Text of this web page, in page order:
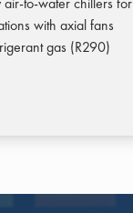
with axial fans
gas (R290)